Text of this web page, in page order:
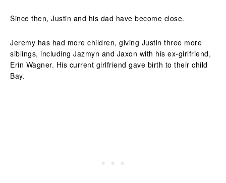
Since then, Justin and his dad have become close.
Jeremy has had more children, giving Justin three more
siblings, including Jazmyn and Jaxon with his ex-girlfriend,
Erin Wagner. His current girlfriend gave birth to their child
Bay.